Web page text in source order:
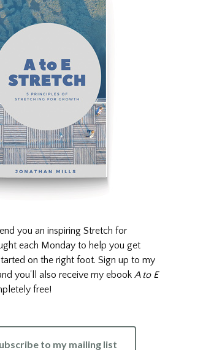
you an inspiring Stretch for
each Monday to help you get
on the right foot. Sign up to my
you'll also receive my ebookA to E
free!
to my mailing list